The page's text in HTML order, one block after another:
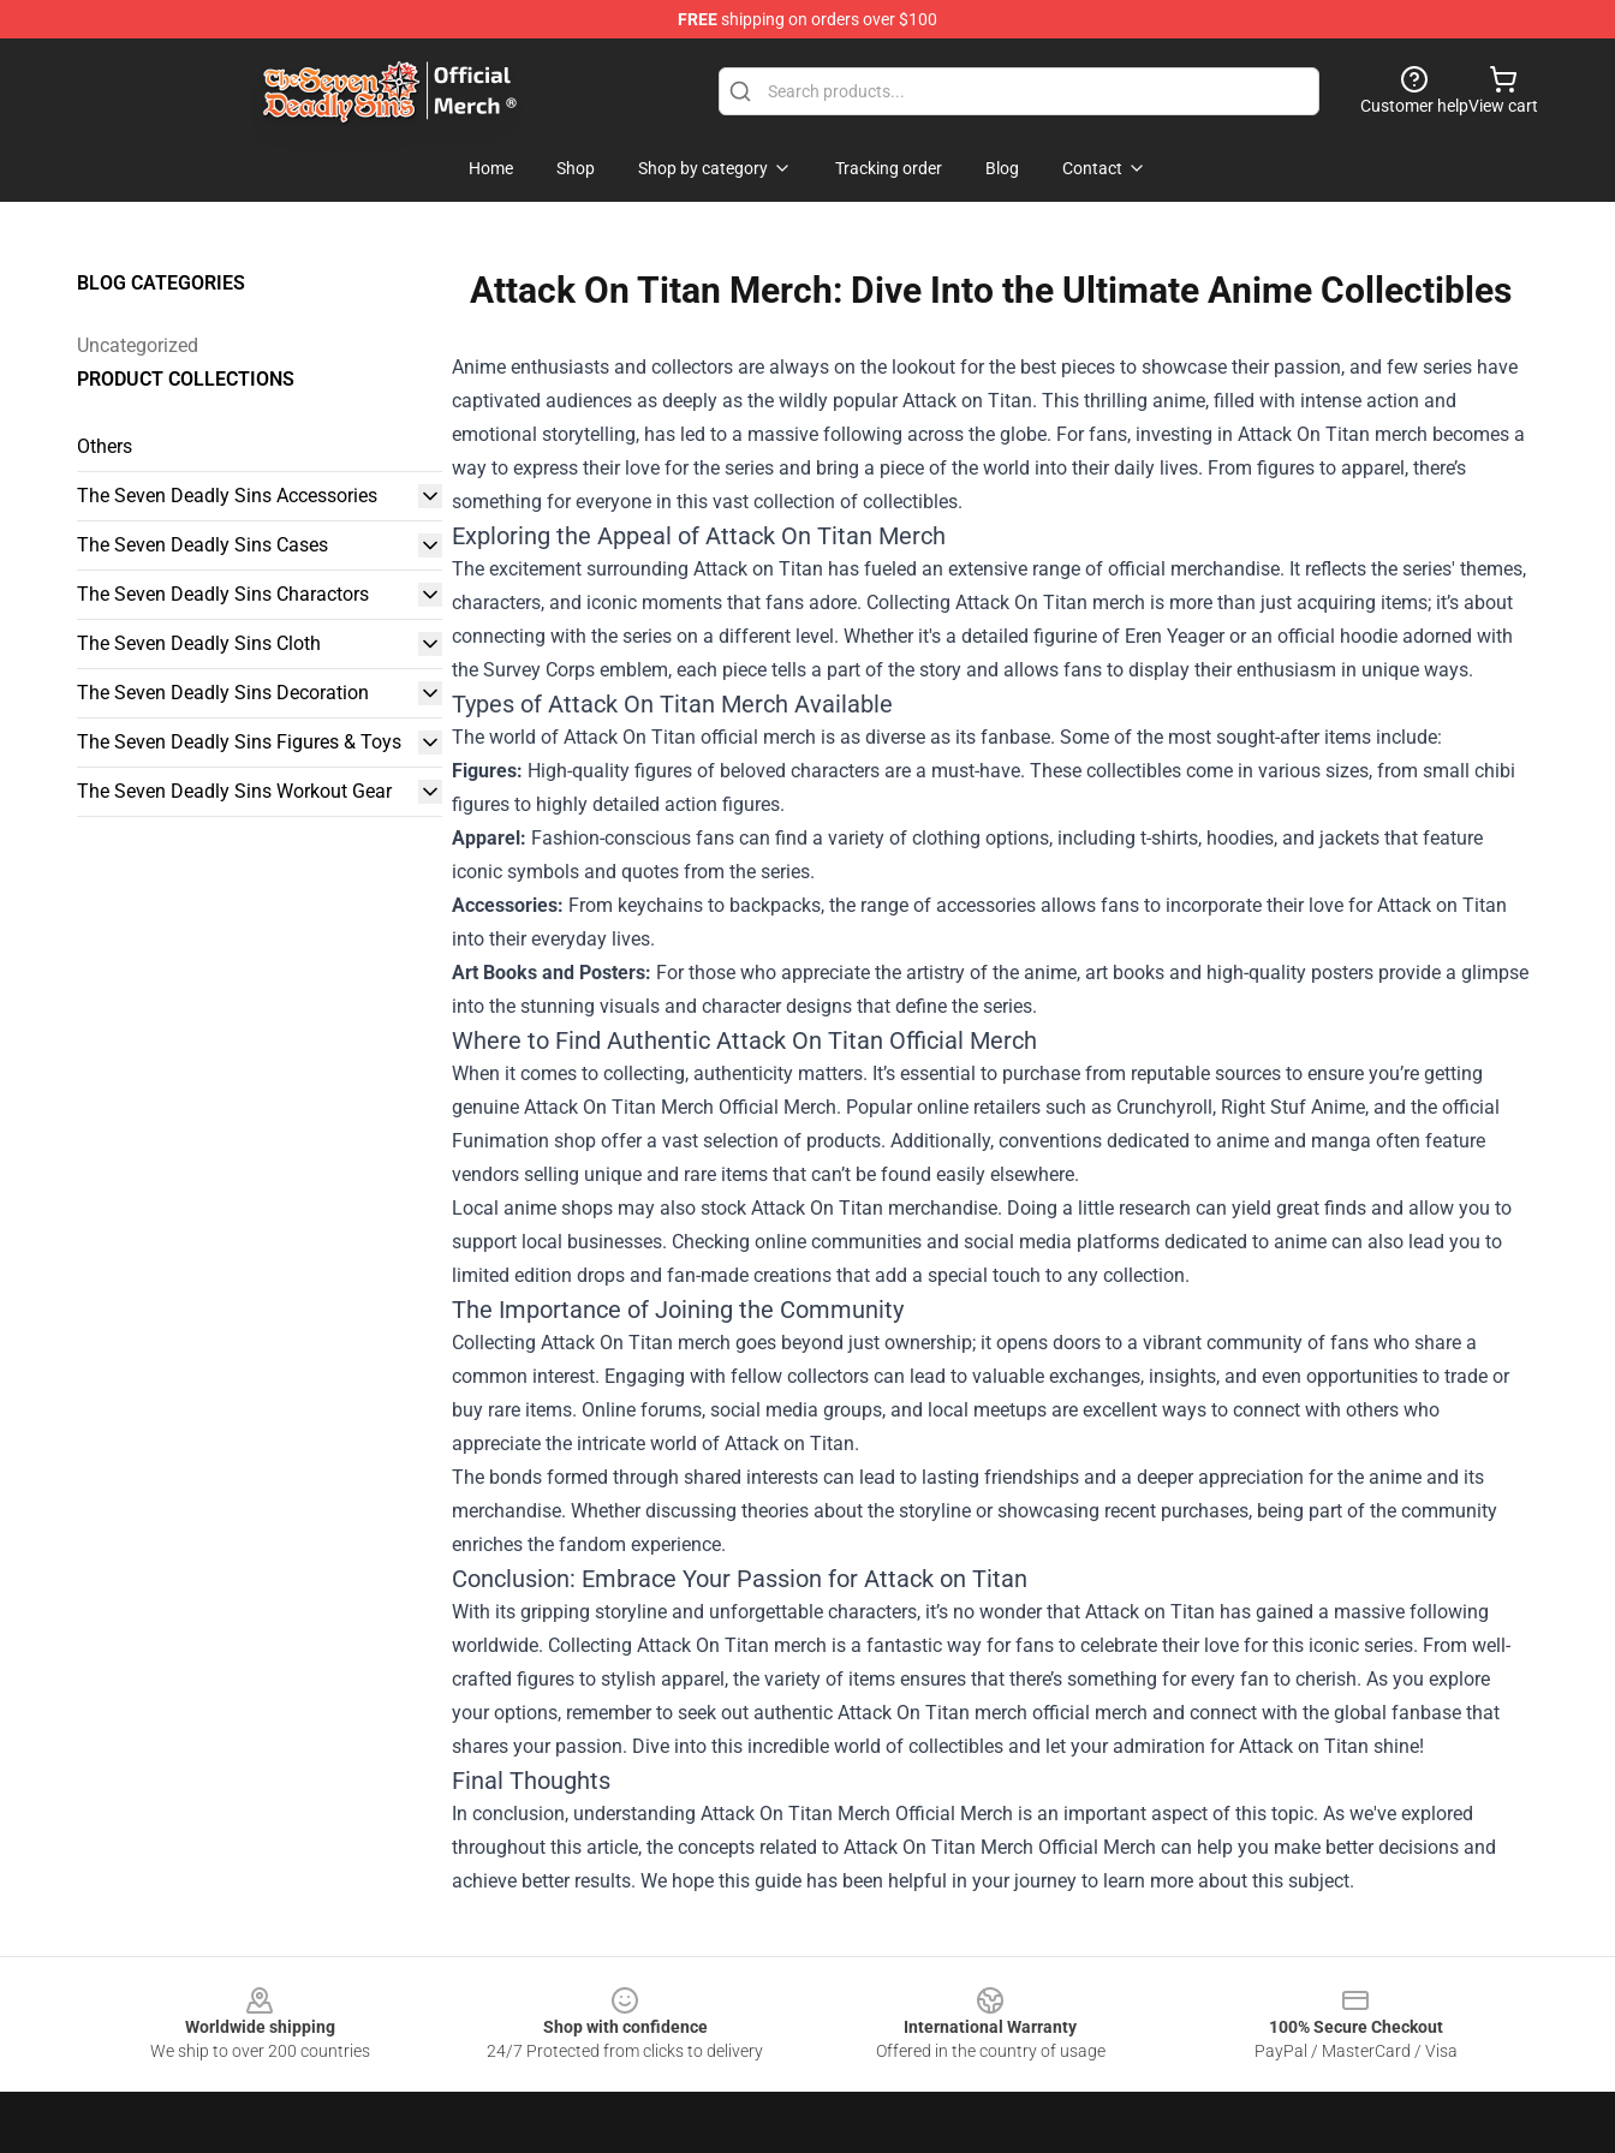
FREEshipping on orders over $100
The Seven Deadly Sins Store - Official The Seven Deadly Sins Merchandise Shop
Customer helpView cart
Home Shop Shop by category Tracking order Blog Contact
BLOG CATEGORIES
Uncategorized
PRODUCT COLLECTIONS
Others
The Seven Deadly Sins Accessories
The Seven Deadly Sins Cases
The Seven Deadly Sins Charactors
The Seven Deadly Sins Cloth
The Seven Deadly Sins Decoration
The Seven Deadly Sins Figures & Toys
The Seven Deadly Sins Workout Gear
Attack On Titan Merch: Dive Into the Ultimate Anime Collectibles
Anime enthusiasts and collectors are always on the lookout for the best pieces to showcase their passion, and few series have
captivated audiences as deeply as the wildly popular Attack on Titan. This thrilling anime, filled with intense action and
emotional storytelling, has led to a massive following across the globe. For fans, investing in Attack On Titan merch becomes a
way to express their love for the series and bring a piece of the world into their daily lives. From figures to apparel, there’s
something for everyone in this vast collection of collectibles.
Exploring the Appeal of Attack On Titan Merch
The excitement surrounding Attack on Titan has fueled an extensive range of official merchandise. It reflects the series' themes,
characters, and iconic moments that fans adore. Collecting Attack On Titan merch is more than just acquiring items; it’s about
connecting with the series on a different level. Whether it's a detailed figurine of Eren Yeager or an official hoodie adorned with
the Survey Corps emblem, each piece tells a part of the story and allows fans to display their enthusiasm in unique ways.
Types of Attack On Titan Merch Available
The world of Attack On Titan official merch is as diverse as its fanbase. Some of the most sought-after items include:
Figures: High-quality figures of beloved characters are a must-have. These collectibles come in various sizes, from small chibi
figures to highly detailed action figures.
Apparel: Fashion-conscious fans can find a variety of clothing options, including t-shirts, hoodies, and jackets that feature
iconic symbols and quotes from the series.
Accessories: From keychains to backpacks, the range of accessories allows fans to incorporate their love for Attack on Titan
into their everyday lives.
Art Books and Posters: For those who appreciate the artistry of the anime, art books and high-quality posters provide a glimpse
into the stunning visuals and character designs that define the series.
Where to Find Authentic Attack On Titan Official Merch
When it comes to collecting, authenticity matters. It’s essential to purchase from reputable sources to ensure you’re getting
genuine Attack On Titan Merch Official Merch. Popular online retailers such as Crunchyroll, Right Stuf Anime, and the official
Funimation shop offer a vast selection of products. Additionally, conventions dedicated to anime and manga often feature
vendors selling unique and rare items that can’t be found easily elsewhere.
Local anime shops may also stock Attack On Titan merchandise. Doing a little research can yield great finds and allow you to
support local businesses. Checking online communities and social media platforms dedicated to anime can also lead you to
limited edition drops and fan-made creations that add a special touch to any collection.
The Importance of Joining the Community
Collecting Attack On Titan merch goes beyond just ownership; it opens doors to a vibrant community of fans who share a
common interest. Engaging with fellow collectors can lead to valuable exchanges, insights, and even opportunities to trade or
buy rare items. Online forums, social media groups, and local meetups are excellent ways to connect with others who
appreciate the intricate world of Attack on Titan.
The bonds formed through shared interests can lead to lasting friendships and a deeper appreciation for the anime and its
merchandise. Whether discussing theories about the storyline or showcasing recent purchases, being part of the community
enriches the fandom experience.
Conclusion: Embrace Your Passion for Attack on Titan
With its gripping storyline and unforgettable characters, it’s no wonder that Attack on Titan has gained a massive following
worldwide. Collecting Attack On Titan merch is a fantastic way for fans to celebrate their love for this iconic series. From well-
crafted figures to stylish apparel, the variety of items ensures that there’s something for every fan to cherish. As you explore
your options, remember to seek out authentic Attack On Titan merch official merch and connect with the global fanbase that
shares your passion. Dive into this incredible world of collectibles and let your admiration for Attack on Titan shine!
Final Thoughts
In conclusion, understanding Attack On Titan Merch Official Merch is an important aspect of this topic. As we've explored
throughout this article, the concepts related to Attack On Titan Merch Official Merch can help you make better decisions and
achieve better results. We hope this guide has been helpful in your journey to learn more about this subject.
Worldwide shipping
We ship to over 200 countries
Shop with confidence
24/7 Protected from clicks to delivery
International Warranty
Offered in the country of usage
100% Secure Checkout
PayPal / MasterCard / Visa